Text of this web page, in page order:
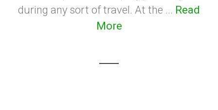
during any sort of travel. At the ... Read
More